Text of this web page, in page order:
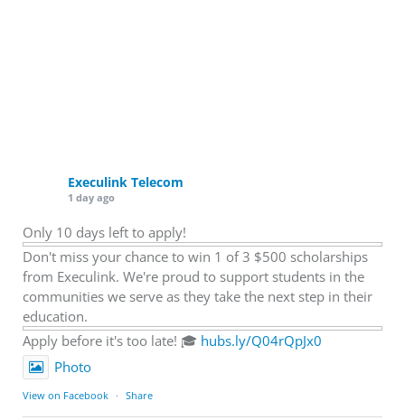
Execulink Telecom
1 day ago
Only 10 days left to apply!
Don't miss your chance to win 1 of 3 $500 scholarships
from Execulink. We're proud to support students in the
communities we serve as they take the next step in their
education.
Apply before it's too late! 🎓 hubs.ly/Q04rQpJx0
Photo
View on Facebook · Share